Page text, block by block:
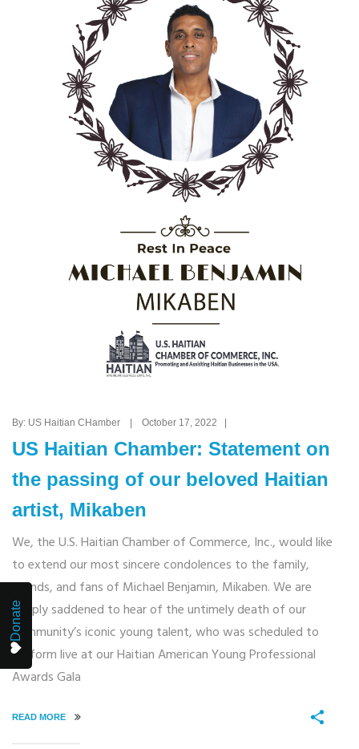
By: US Haitian CHamber | October 17, 2022 |
US Haitian Chamber: Statement on
the passing of our beloved Haitian
artist, Mikaben
We, the U.S. Haitian Chamber of Commerce, Inc., would like
to extend our most sincere condolences to the family,
friends, and fans of Michael Benjamin, Mikaben. We are
deeply saddened to hear of the untimely death of our
community’s iconic young talent, who was scheduled to
perform live at our Haitian American Young Professional
Awards Gala
READ MORE
Donate